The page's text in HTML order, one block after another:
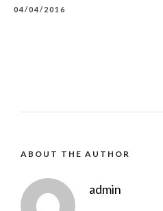
04/04/2016
ABOUT THE AUTHOR
admin